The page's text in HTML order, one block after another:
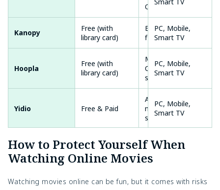
Originals
Kanopy
Free (with
library card)
Educational
films, Movies
PC, Mobile,
Smart TV
Hoopla
Free (with
library card)
Movies,
Comics, TV
shows
PC, Mobile,
Smart TV
Yidio Free & Paid
Aggregates
multiple
sources
PC, Mobile,
Smart TV
Plex Free & Paid Movies, Live TV
PC, Mobile,
Smart TV
Smart TV
How to Protect Yourself When
Watching Online Movies
Watching movies online can be fun, but it comes with risks